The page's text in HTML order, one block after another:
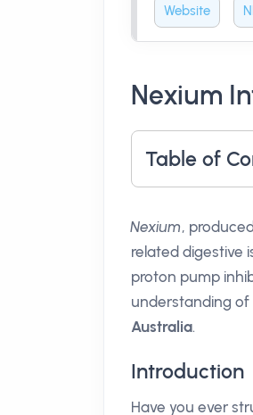
Website
Nexium
Table of
Nexium,
related digestive
proton pump
understanding of
Australia.
Introduction
Have you ever